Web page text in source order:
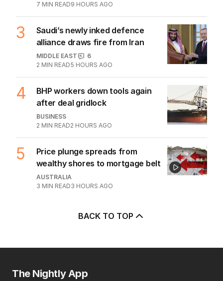
7 MIN READ9 HOURS AGO
3
Saudi’s newly inked defence
alliance draws fire from Iran
MIDDLE EAST
6
2 MIN READ5 HOURS AGO
4
BHP workers down tools again
after deal gridlock
BUSINESS
2 MIN READ2 HOURS AGO
5
Price plunge spreads from
wealthy shores to mortgage belt
AUSTRALIA
3 MIN READ3 HOURS AGO
BACK TO TOP
The Nightly App